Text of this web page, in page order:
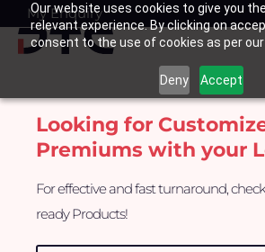
Our website uses cookies to give you
relevant experience. By clicking on
consent to the use of cookies as per our
Deny Accept
SkipMy Enquiry
Basket
Looking for
Premiums with your
For effective and fast turnaround,
ready Products!